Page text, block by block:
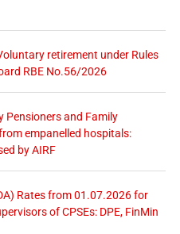
retirement under Rules
RBE No.56/2026
Pensioners and Family
empanelled hospitals:
by AIRF
Rates from 01.07.2026 for
of CPSEs: DPE, FinMin